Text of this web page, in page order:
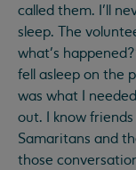
called them. I’ll
sleep. The
what’s
fell asleep on the
was what I
out. I know
Samaritans and
those